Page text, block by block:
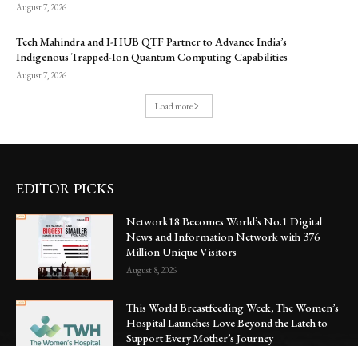
August 7, 2026
Tech Mahindra and I-HUB QTF Partner to Advance India’s
Indigenous Trapped-Ion Quantum Computing Capabilities
August 7, 2026
Load more
EDITOR PICKS
Network18 Becomes World’s No.1 Digital
News and Information Network with 376
Million Unique Visitors
August 8, 2026
This World Breastfeeding Week, The Women’s
Hospital Launches Love Beyond the Latch to
Support Every Mother’s Journey